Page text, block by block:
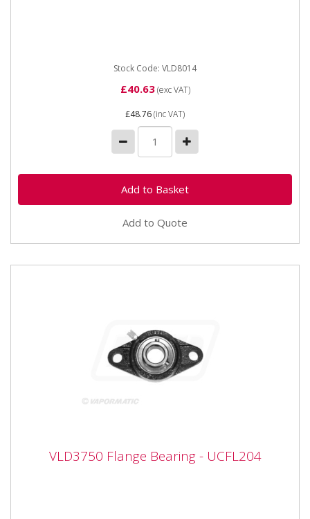
Stock Code: VLD8014
£40.63(exc VAT)
£48.76(inc VAT)
Add to Quote
VLD3750 Flange Bearing - UCFL204
VLD3750 Flange Bearing - UCFL204